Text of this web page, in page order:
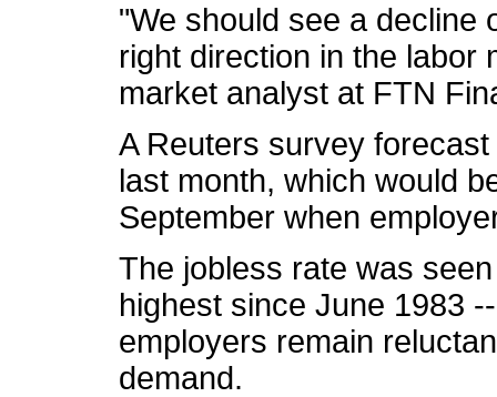
"We should see a decline
right direction in the labor
market analyst at FTN
A Reuters survey
last month, which would
September when
The jobless rate was
highest since June 1983
employers remain
demand.